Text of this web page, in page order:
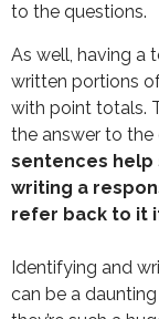
to the questions.
As well, having a
written portions
with point totals.
the answer to the
sentences help
writing a
refer back to it
Identifying and
can be a